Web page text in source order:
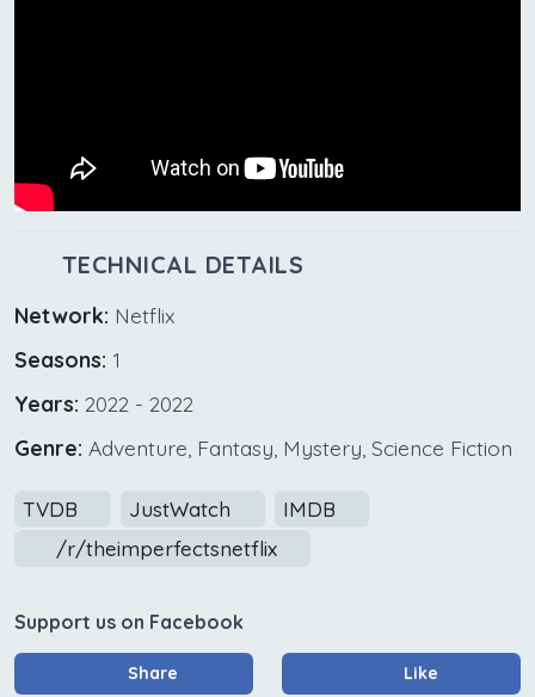
TECHNICAL DETAILS
Network: Netflix
Seasons: 1
Years: 2022 - 2022
Genre: Adventure, Fantasy, Mystery, Science Fiction
TVDB JustWatch
IMDB
/r/theimperfectsnetflix
Support us on Facebook
Share Like